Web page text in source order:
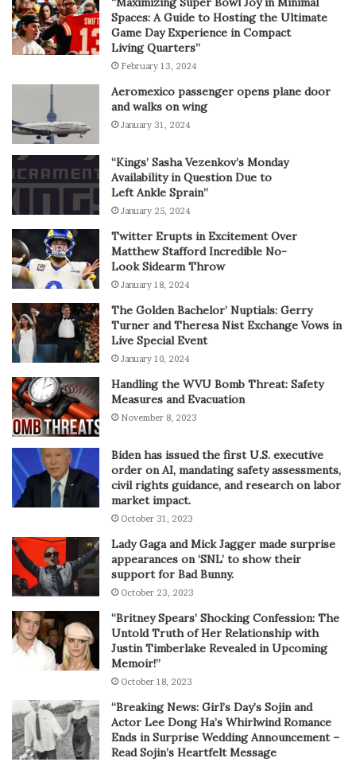
Spaces: A Guide to Hosting the Ultimate
Game Day Experience in Compact
Living Quarters”
February 13, 2024
Aeromexico passenger opens plane door
and walks on wing
January 31, 2024
“Kings’ Sasha Vezenkov’s Monday
Availability in Question Due to
Left Ankle Sprain”
January 25, 2024
Twitter Erupts in Excitement Over
Matthew Stafford Incredible No-
Look Sidearm Throw
January 18, 2024
The Golden Bachelor’ Nuptials: Gerry
Turner and Theresa Nist Exchange Vows in
Live Special Event
January 10, 2024
Handling the WVU Bomb Threat: Safety
Measures and Evacuation
November 8, 2023
Biden has issued the first U.S. executive
order on AI, mandating safety assessments,
civil rights guidance, and research on labor
market impact.
October 31, 2023
Lady Gaga and Mick Jagger made surprise
appearances on ‘SNL’ to show their
support for Bad Bunny.
October 23, 2023
“Britney Spears’ Shocking Confession: The
Untold Truth of Her Relationship with
Justin Timberlake Revealed in Upcoming
Memoir!”
October 18, 2023
“Breaking News: Girl’s Day’s Sojin and
Actor Lee Dong Ha’s Whirlwind Romance
Ends in Surprise Wedding Announcement –
Read Sojin’s Heartfelt Message